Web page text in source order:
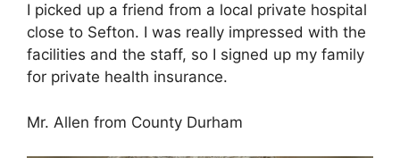
I picked up a friend from a local private hospital
close to Sefton. I was really impressed with the
facilities and the staff, so I signed up my family
for private health insurance.
Mr. Allen from County Durham